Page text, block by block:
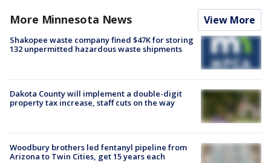
More Minnesota News View More
Shakopee waste company fined $47K for storing
132 unpermitted hazardous waste shipments
Dakota County will implement a double-digit
property tax increase, staff cuts on the way
Woodbury brothers led fentanyl pipeline from
Arizona to Twin Cities, get 15 years each